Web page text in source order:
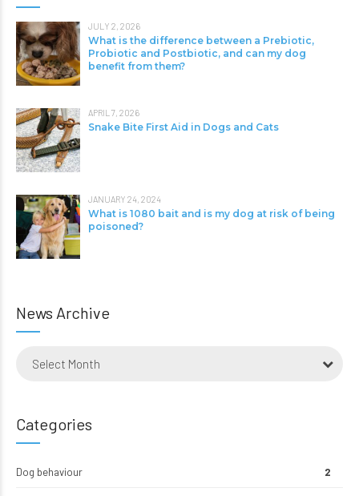
JULY 2, 2026
What is the difference between a Prebiotic,
Probiotic and Postbiotic, and can my dog
benefit from them?
APRIL 7, 2026
Snake Bite First Aid in Dogs and Cats
JANUARY 24, 2024
What is 1080 bait and is my dog at risk of being
poisoned?
News Archive
Select Month
Categories
Dog behaviour 2